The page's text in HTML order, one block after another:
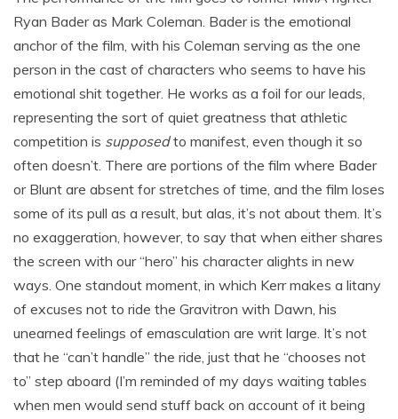
Ryan Bader as Mark Coleman. Bader is the emotional
anchor of the film, with his Coleman serving as the one
person in the cast of characters who seems to have his
emotional shit together. He works as a foil for our leads,
representing the sort of quiet greatness that athletic
competition is supposedto manifest, even though it so
often doesn’t. There are portions of the film where Bader
or Blunt are absent for stretches of time, and the film loses
some of its pull as a result, but alas, it’s not about them. It’s
no exaggeration, however, to say that when either shares
the screen with our “hero” his character alights in new
ways. One standout moment, in which Kerr makes a litany
of excuses not to ride the Gravitron with Dawn, his
unearned feelings of emasculation are writ large. It’s not
that he “can’t handle” the ride, just that he “chooses not
to” step aboard (I’m reminded of my days waiting tables
when men would send stuff back on account of it being